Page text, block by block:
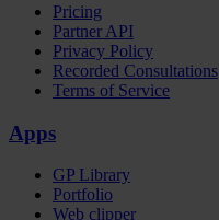
Pricing
Partner API
Privacy Policy
Recorded Consultations
Terms of Service
Apps
GP Library
Portfolio
Web clipper